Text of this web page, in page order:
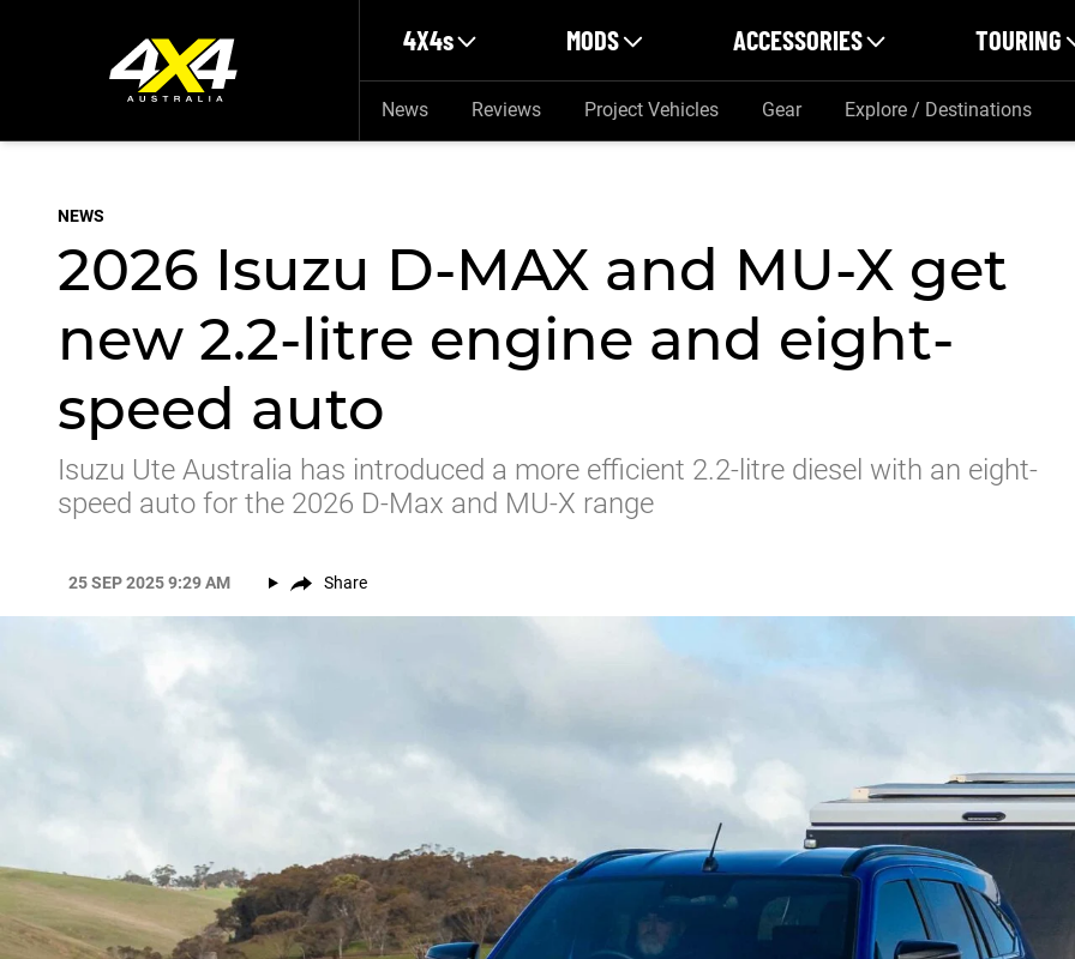
4X4s MODS ACCESSORIES TOURING
News Reviews Project Vehicles Gear Explore / Destinations
NEWS
2026 Isuzu D-MAX and MU-X get
new 2.2-litre engine and eight-
speed auto
Isuzu Ute Australia has introduced a more efficient 2.2-litre diesel with an eight-
speed auto for the 2026 D-Max and MU-X range
25 SEP 2025 9:29 AM Share